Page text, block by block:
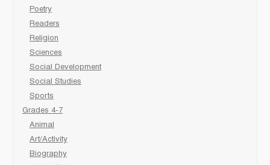
Poetry
Readers
Religion
Sciences
Social Development
Social Studies
Sports
Grades 4-7
Animal
Art/Activity
Biography